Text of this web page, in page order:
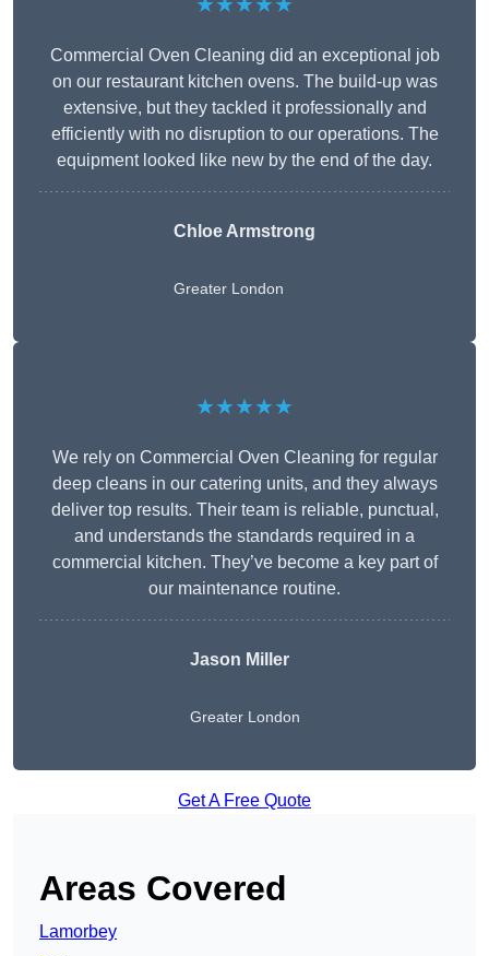
Commercial Oven Cleaning did an exceptional job
on our restaurant kitchen ovens. The build-up was
extensive, but they tackled it professionally and
efficiently with no disruption to our operations. The
equipment looked like new by the end of the day.
Chloe Armstrong
Greater London
★★★★★
We rely on Commercial Oven Cleaning for regular
deep cleans in our catering units, and they always
deliver top results. Their team is reliable, punctual,
and understands the standards required in a
commercial kitchen. They’ve become a key part of
our maintenance routine.
Jason Miller
Greater London
Get A Free Quote
Areas Covered
Lamorbey